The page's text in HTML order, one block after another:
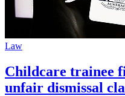
Law
Childcare trainee
unfair dismissal